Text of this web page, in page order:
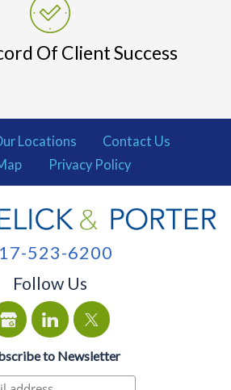
Of Client Success
Locations
Contact Us
Privacy Policy
523-6200
Follow Us
to Newsletter